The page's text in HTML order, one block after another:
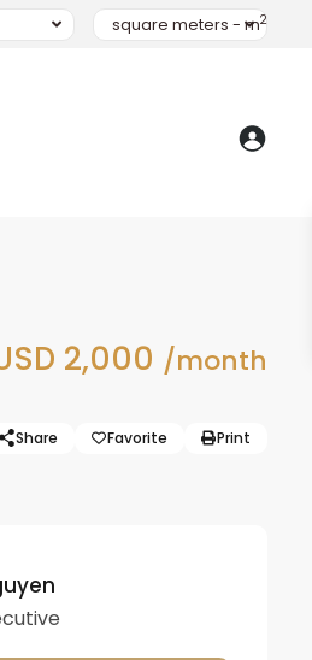
square meters - m2
2,000 /month
Share Favorite Print